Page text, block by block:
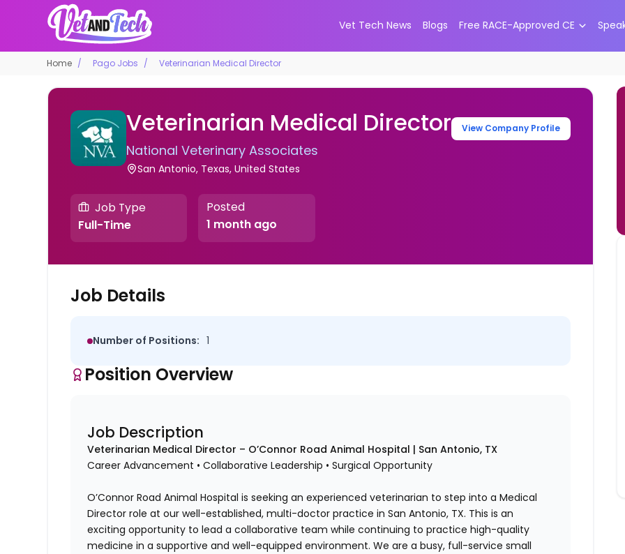
Vet Tech News Blogs Free RACE-Approved CE
Home Pago Jobs Veterinarian Medical Director
Veterinarian Medical Director
National Veterinary Associates
San Antonio, Texas, United States
View Company Profile
Job Type
Full-Time
Posted
1 month ago
Job Details
Number of Positions: 1
Position Overview
Job Description
Veterinarian Medical Director – O’Connor Road Animal Hospital | San Antonio, TX
Career Advancement • Collaborative Leadership • Surgical Opportunity
O’Connor Road Animal Hospital is seeking an experienced veterinarian to step into a Medical
Director role at our well-established, multi-doctor practice in San Antonio, TX. This is an
exciting opportunity to lead a collaborative team while continuing to practice high-quality
medicine in a supportive and well-equipped environment. We are a busy, full-service small